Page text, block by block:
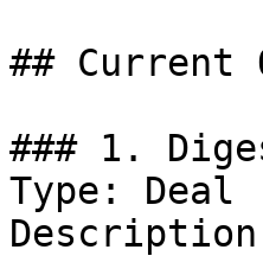
## Current
### 1.
Type: Deal